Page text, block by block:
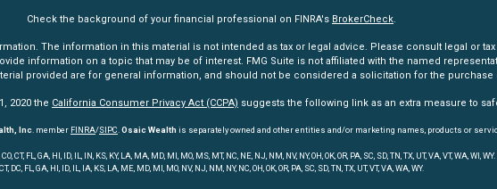
Check the background of your financial professional on FINRA's BrokerCheck.
The information in this material is not intended as tax or legal advice. Please consult legal or
information on a topic that may be of interest. FMG Suite is not affiliated with the named
provided are for general information, and should not be considered a solicitation for the purchase
2020 the California Consumer Privacy Act (CCPA) suggests the following link as an extra measure to
Inc. member FINRA/SIPC.Osaic Wealth is separately owned and other entities and/or marketing names, products or
HI, ID, IL, IN, KS, KY, LA, MA, MD, MI, MO, MS, MT, NC, NE, NJ, NM, NV, NY, OH, OK, OR, PA, SC, SD, TN, TX, UT, VA, VT, WA,
CT, DC, FL, GA, HI, ID, IL, IA, KS, LA, ME, MD, MI, MO, NV, NJ, NM, NY, NC, OH, OK, OR, PA, SC, SD, TN, TX, UT, VT, VA, WA, WY.